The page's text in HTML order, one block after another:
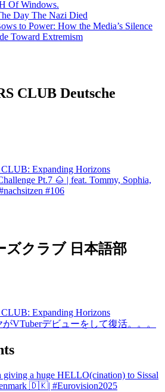
Of Windows.
Day The Nazi Died
to Power: How the Media’s Silence
Toward Extremism
CLUB Deutsche
Expanding Horizons
Pt.7 🌰 | feat. Tommy, Sophia,
#106
ズクラブ 日本語部
Expanding Horizons
がVTuberデビューをして復活。。。
giving a huge HELLO(cination) to Sissal
🇩🇰| #Eurovision2025